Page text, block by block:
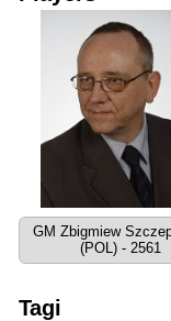
GM Zbigmiew
(POL) - 2561
Tagi